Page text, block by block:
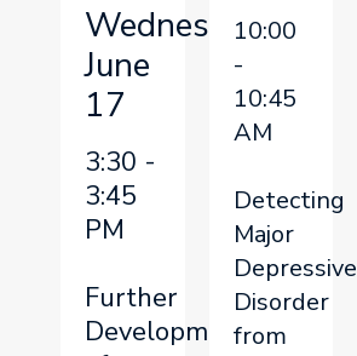
Wednesday,
June
17
3:30 -
3:45
PM
Further
Development
10:00
-
10:45
AM
Detecting
Major
Depressive
Disorder
from